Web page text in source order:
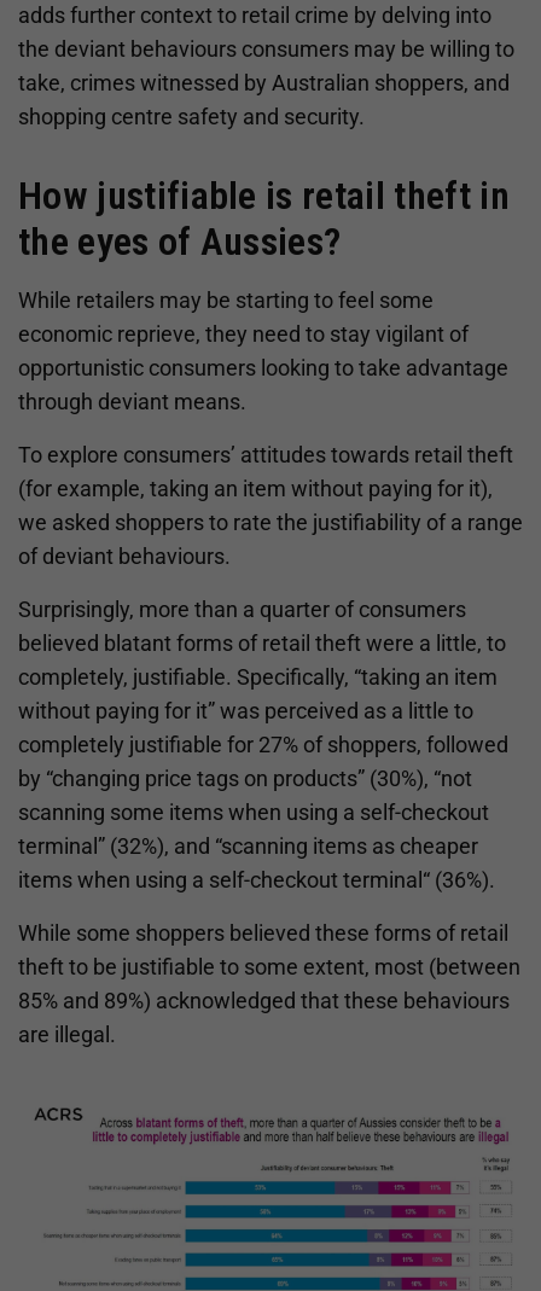
adds further context to retail crime by delving into
the deviant behaviours consumers may be willing to
take, crimes witnessed by Australian shoppers, and
shopping centre safety and security.
How justifiable is retail theft in
the eyes of Aussies?
While retailers may be starting to feel some
economic reprieve, they need to stay vigilant of
opportunistic consumers looking to take advantage
through deviant means.
To explore consumers’ attitudes towards retail theft
(for example, taking an item without paying for it),
we asked shoppers to rate the justifiability of a range
of deviant behaviours.
Surprisingly, more than a quarter of consumers
believed blatant forms of retail theft were a little, to
completely, justifiable. Specifically, “taking an item
without paying for it” was perceived as a little to
completely justifiable for 27% of shoppers, followed
by “changing price tags on products” (30%), “not
scanning some items when using a self-checkout
terminal” (32%), and “scanning items as cheaper
items when using a self-checkout terminal“ (36%).
While some shoppers believed these forms of retail
theft to be justifiable to some extent, most (between
85% and 89%) acknowledged that these behaviours
are illegal.